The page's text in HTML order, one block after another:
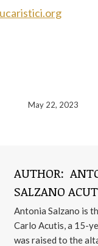
May 22, 2023
AUTHOR:
SALZANO
Antonia Salzano is
Carlo Acutis, a 15-
was raised to the